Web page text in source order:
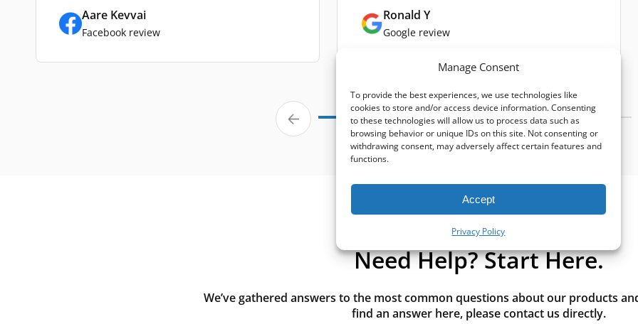
Manage Consent
To provide the best experiences, we use technologies like
cookies to store and/or access device information. Consenting
to these technologies will allow us to process data such as
browsing behavior or unique IDs on this site. Not consenting or
withdrawing consent, may adversely affect certain features and
functions.
Accept
Privacy Policy
Aare Kevvai
Facebook review
Ronald Y
Google review
Need Help? Start Here.
We’ve gathered answers to the most common questions about our products
find an answer here, please contact us directly.